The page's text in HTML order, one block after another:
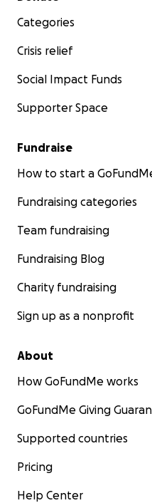
Categories
Crisis relief
Social Impact Funds
Supporter Space
Fundraise
How to start a
Fundraising categories
Team fundraising
Fundraising Blog
Charity fundraising
Sign up as a nonprofit
About
How GoFundMe works
GoFundMe Giving
Supported countries
Pricing
Help Center